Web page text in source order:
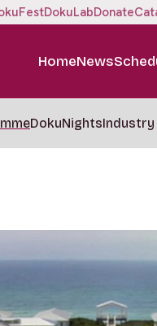
DokuLabDonate
HomeNews
DokuNightsIndustry